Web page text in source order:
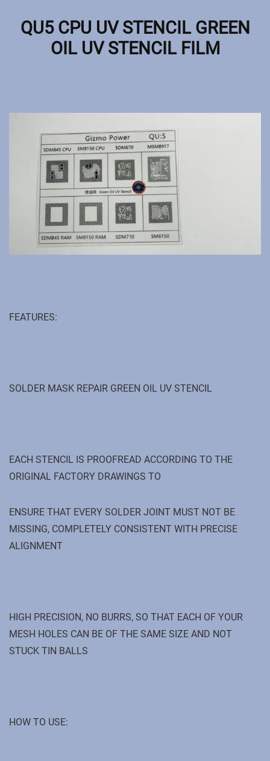
QU5 CPU UV STENCIL GREEN
OIL UV STENCIL FILM
FEATURES:
SOLDER MASK REPAIR GREEN OIL UV STENCIL
EACH STENCIL IS PROOFREAD ACCORDING TO THE
ORIGINAL FACTORY DRAWINGS TO
ENSURE THAT EVERY SOLDER JOINT MUST NOT BE
MISSING, COMPLETELY CONSISTENT WITH PRECISE
ALIGNMENT
HIGH PRECISION, NO BURRS, SO THAT EACH OF YOUR
MESH HOLES CAN BE OF THE SAME SIZE AND NOT
STUCK TIN BALLS
HOW TO USE: